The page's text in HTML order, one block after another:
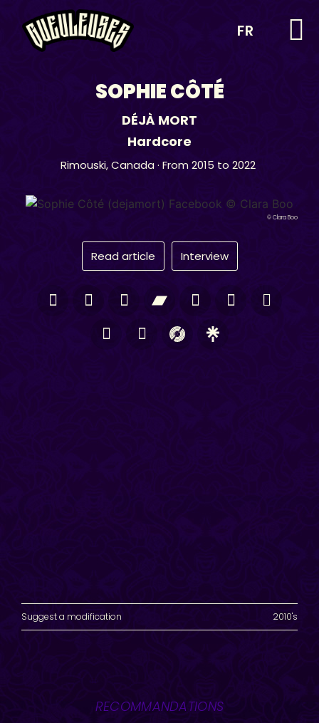
FR
SOPHIE CÔTÉ
DÉJÀ MORT
Hardcore
Rimouski,Canada· From 2015 to 2022
© Clara Boo
Read article Interview
Suggest a modification 2010's
RECOMMANDATIONS